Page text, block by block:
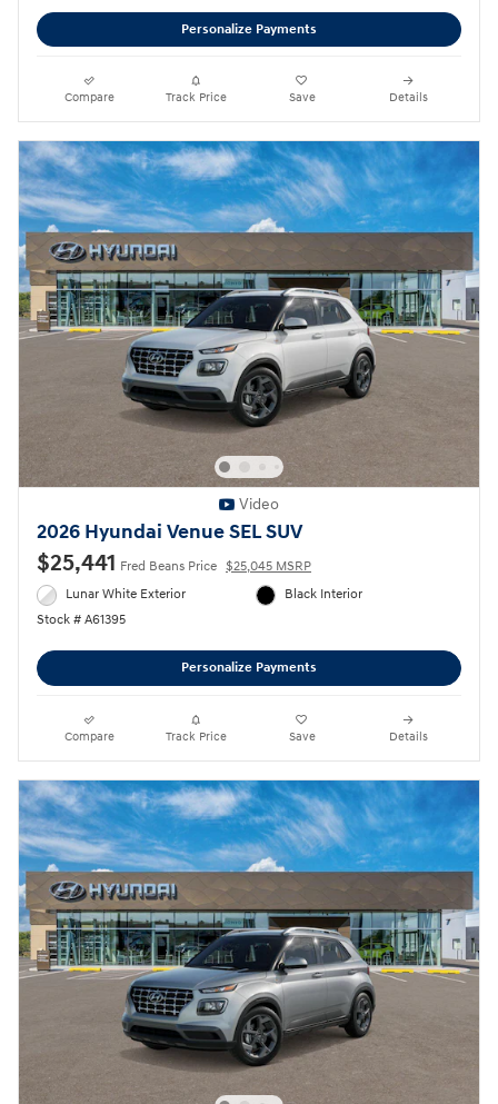
Personalize Payments
Compare Track Price Save Details
Video
2026 Hyundai Venue SEL SUV
$25,441 Fred Beans Price $25,045 MSRP
Lunar White Exterior
Stock # A61395
Black Interior
Personalize Payments
Compare Track Price Save Details